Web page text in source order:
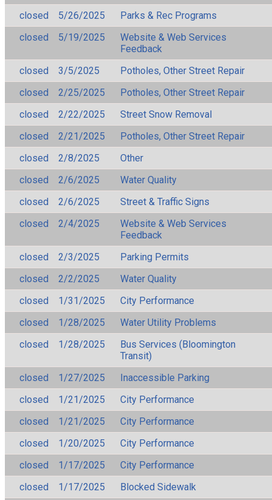
closed
5/26/2025
Parks & Rec Programs
closed
5/19/2025
Website & Web Services
Feedback
closed
3/5/2025
Potholes, Other Street Repair
closed
2/25/2025
Potholes, Other Street Repair
closed
2/22/2025
Street Snow Removal
closed
2/21/2025
Potholes, Other Street Repair
closed
2/8/2025
Other
closed
2/6/2025
Water Quality
closed
2/6/2025
Street & Traffic Signs
closed
2/4/2025
Website & Web Services
Feedback
closed
2/3/2025
Parking Permits
closed
2/2/2025
Water Quality
closed
1/31/2025
City Performance
closed
1/28/2025
Water Utility Problems
closed
1/28/2025
Bus Services (Bloomington
Transit)
closed
1/27/2025
Inaccessible Parking
closed
1/21/2025
City Performance
closed
1/21/2025
City Performance
closed
1/20/2025
City Performance
closed
1/17/2025
City Performance
closed
1/17/2025
Blocked Sidewalk